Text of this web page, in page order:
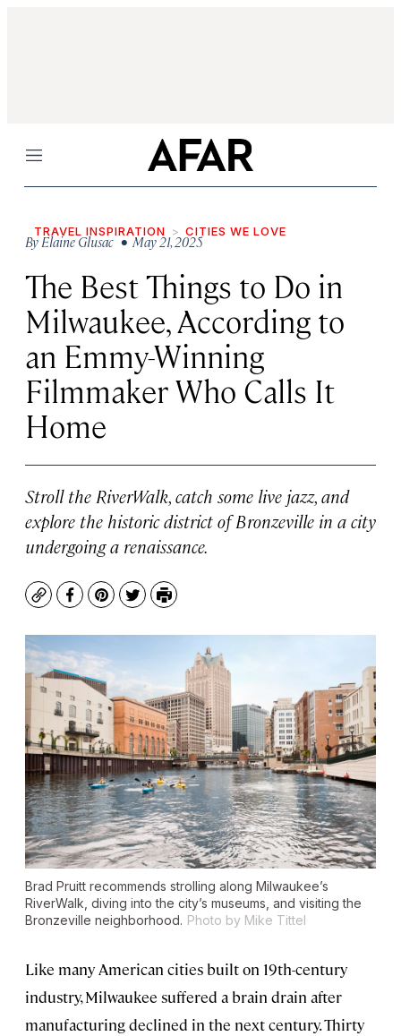
Menu
TRAVEL INSPIRATION CITIES WE LOVE
ByElaine Glusac• May 21, 2025
The Best Things to Do in
Milwaukee, According to
an Emmy-Winning
Filmmaker Who Calls It
Home
Stroll the RiverWalk, catch some live jazz, and
explore the historic district of Bronzeville in a city
undergoing a renaissance.
CopyFacebook
Pinterest
TwitterPrint
Brad Pruitt recommends strolling along Milwaukee’s
RiverWalk, diving into the city’s museums, and visiting the
Bronzeville neighborhood. Photo by Mike Tittel
Like many American cities built on 19th-century
industry, Milwaukee suffered a brain drain after
manufacturing declined in the next century. Thirty